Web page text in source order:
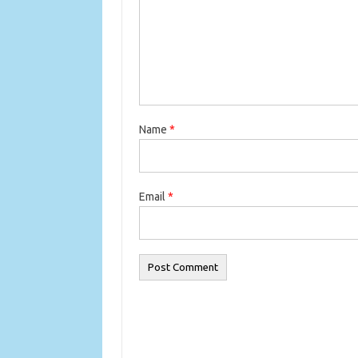
Name *
Email *